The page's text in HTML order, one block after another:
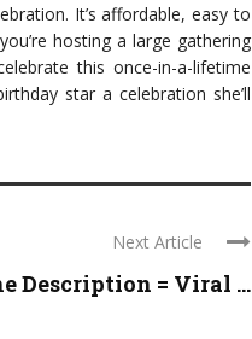
It’s affordable, easy to
hosting a large gathering
this once-in-a-lifetime
star a celebration she’ll
Next Article
Description = Viral ...